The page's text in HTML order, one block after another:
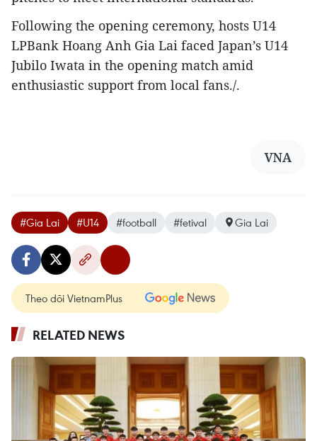
​Following the opening ceremony, hosts U14
LPBank Hoang Anh Gia Lai faced Japan’s U14
Jubilo Iwata in the opening match amid
enthusiastic support from local fans./.
VNA
#Gia Lai #U14 #football #fetival Gia Lai
Theo dõi VietnamPlus
RELATED NEWS